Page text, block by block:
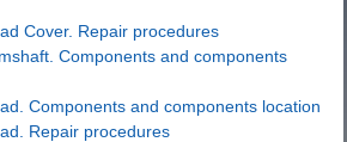
Cover. Repair procedures
Components and components
Components and components location
Repair procedures